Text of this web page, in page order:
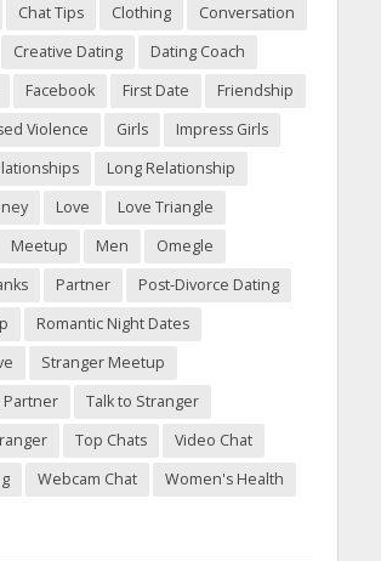
Chat Tips Clothing
Conversation
Creative Dating
Dating Coach
Facebook First Date
Friendship
Violence
Girls
Impress Girls
Long Relationship
Love
Love Triangle
Meetup Men
Omegle
Partner
Post-Divorce Dating
Romantic Night Dates
Stranger Meetup
Talk to Stranger
Top Chats
Video Chat
Webcam Chat Women's Health